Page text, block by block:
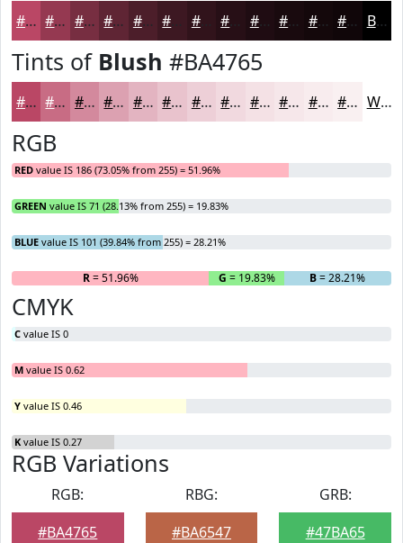
#BA4765 #953951 #772E41 #5F2534 #4C1E2A #3D1822 #31131B #1F0C12 #190A0E #14080B #100609 Black
Tints of Blush #BA4765
#BA4765 #C86C84 #D3899D #DCA1B1 #E3B4C1 #E9C3CD #EDCFD7 #F1D9DF #F4E1E5 #F6E7EA #F8ECEE #F9F0F1 White
RGB
RED value IS 186 (73.05% from 255) = 51.96%
GREEN value IS 71 (28.13% from 255) = 19.83%
BLUE value IS 101 (39.84% from 255) = 28.21%
R= 51.96% G = 19.83% B= 28.21%
CMYK
C value IS 0
M value IS 0.62
Y value IS 0.46
K value IS 0.27
RGB Variations
RGB:
#BA4765
RBG:
#BA6547
GRB:
#47BA65